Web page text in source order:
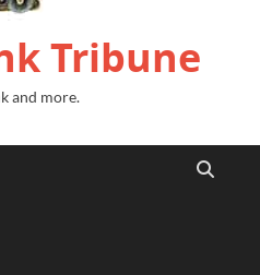
Tribune
and more.